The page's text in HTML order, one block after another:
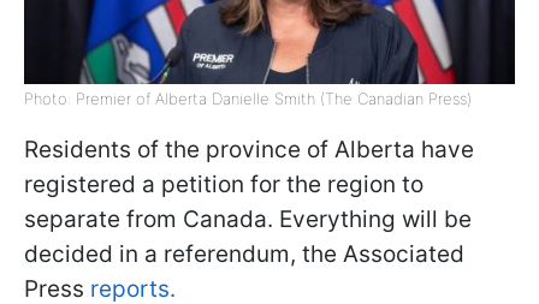
Photo: Premier of Alberta Danielle Smith (The Canadian Press)
Residents of the province of Alberta have
registered a petition for the region to
separate from Canada. Everything will be
decided in a referendum, the Associated
Press reports.